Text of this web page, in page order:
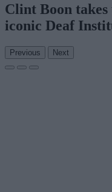
Clint Boon
iconic Deaf
Previous Next